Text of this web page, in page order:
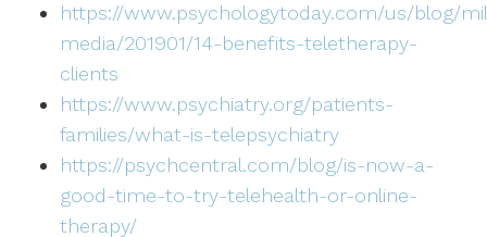
https://www.psychologytoday.com/us/blog/
media/201901/14-benefits-teletherapy-
clients
https://www.psychiatry.org/patients-
families/what-is-telepsychiatry
https://psychcentral.com/blog/is-now-a-
good-time-to-try-telehealth-or-online-
therapy/